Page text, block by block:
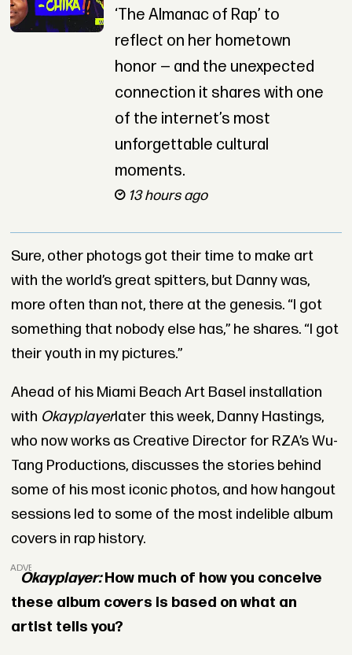
‘The Almanac of Rap’ to
reflect on her hometown
honor — and the unexpected
connection it shares with one
of the internet’s most
unforgettable cultural
moments.
13 hours ago
Sure, other photogs got their time to make art
with the world’s great spitters, but Danny was,
more often than not, there at the genesis. “I got
something that nobody else has,” he shares. “I got
their youth in my pictures.”
Ahead of his Miami Beach Art Basel installation
with Okayplayerlater this week, Danny Hastings,
who now works as Creative Director for RZA’s Wu-
Tang Productions, discusses the stories behind
some of his most iconic photos, and how hangout
sessions led to some of the most indelible album
covers in rap history.
ADVERTISEMENT
Okayplayer:How much of how you conceive
these album covers is based on what an
artist tells you?